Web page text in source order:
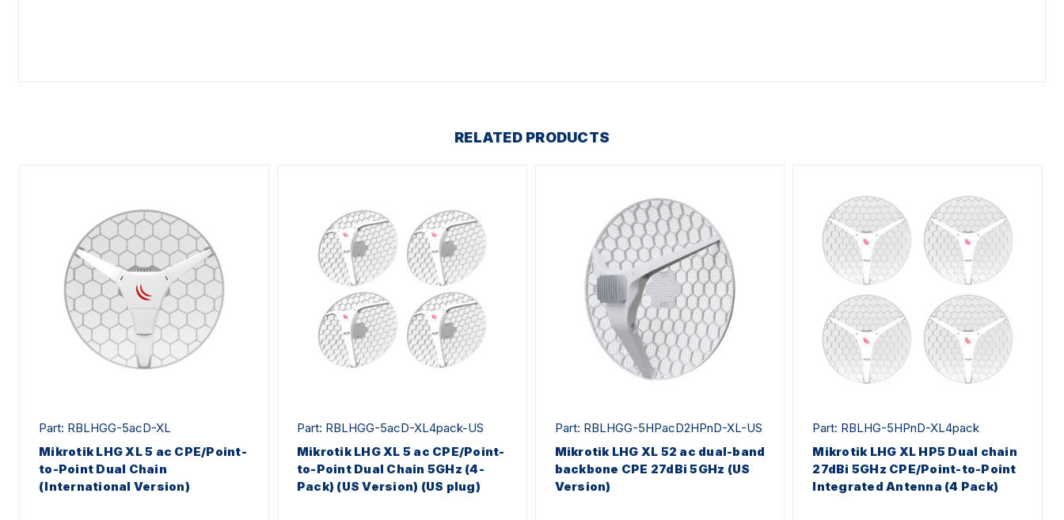
RELATED PRODUCTS
Part: RBLHGG-5acD-XL
Mikrotik LHG XL 5 ac CPE/Point-
to-Point Dual Chain
(International Version)
Part: RBLHGG-5acD-XL4pack-US
Mikrotik LHG XL 5 ac CPE/Point-
to-Point Dual Chain 5GHz (4-
Pack) (US Version) (US plug)
Part: RBLHGG-5HPacD2HPnD-XL-US
Mikrotik LHG XL 52 ac dual-band
backbone CPE 27dBi 5GHz (US
Version)
Part: RBLHG-5HPnD-XL4pack
Mikrotik LHG XL HP5 Dual chain
27dBi 5GHz CPE/Point-to-Point
Integrated Antenna (4 Pack)